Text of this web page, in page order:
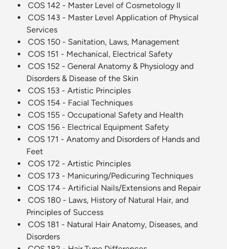
COS 142 - Master Level of Cosmetology II
COS 143 - Master Level Application of Physical
Services
COS 150 - Sanitation, Laws, Management
COS 151 - Mechanical, Electrical Safety
COS 152 - General Anatomy & Physiology and
Disorders & Disease of the Skin
COS 153 - Artistic Principles
COS 154 - Facial Techniques
COS 155 - Occupational Safety and Health
COS 156 - Electrical Equipment Safety
COS 171 - Anatomy and Disorders of Hands and
Feet
COS 172 - Artistic Principles
COS 173 - Manicuring/Pedicuring Techniques
COS 174 - Artificial Nails/Extensions and Repair
COS 180 - Laws, History of Natural Hair, and
Principles of Success
COS 181 - Natural Hair Anatomy, Diseases, and
Disorders